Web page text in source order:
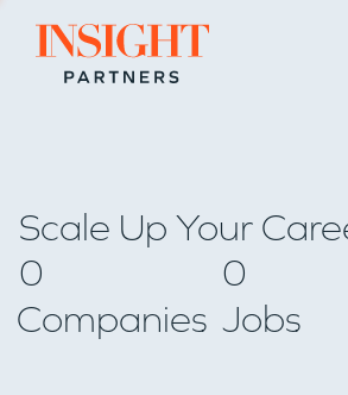
Go to home page
Scale Up Your
0
Companies
0
Jobs